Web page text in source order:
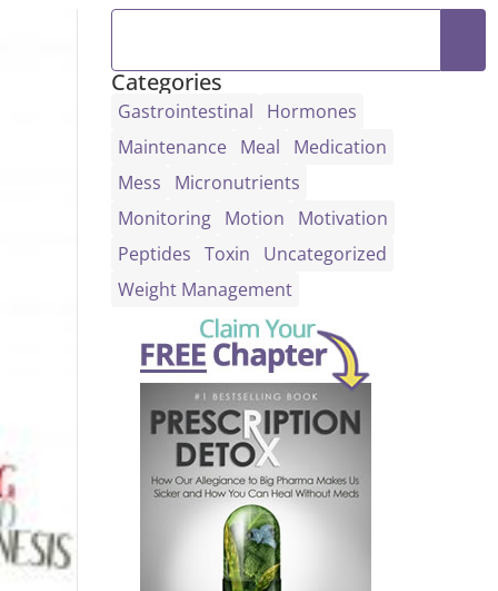
Categories
Gastrointestinal
Hormones
Maintenance
Meal
Medication
Mess
Micronutrients
Monitoring
Motion
Motivation
Peptides Toxin
Uncategorized
Weight Management